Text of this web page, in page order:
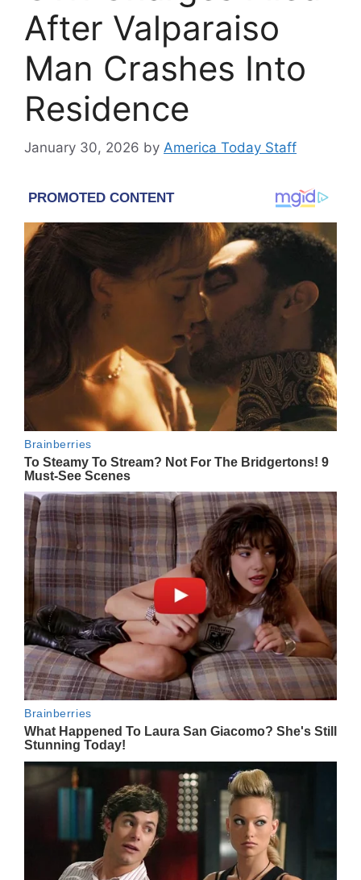
After Valparaiso
Man Crashes Into
Residence
January 30, 2026 by America Today Staff